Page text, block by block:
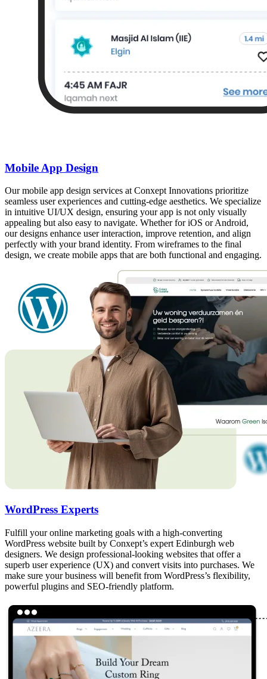
Mobile App Design
Our mobile app design services at Conxept Innovations prioritize
seamless user experiences and cutting-edge aesthetics. We specialize
in intuitive UI/UX design, ensuring your app is not only visually
appealing but also easy to navigate. Whether for iOS or Android,
our designs enhance user interaction, improve retention, and align
perfectly with your brand identity. From wireframes to the final
design, we create mobile apps that are both functional and engaging.
WordPress Experts
Fulfill your online marketing goals with a high-converting
WordPress website built by Conxept’s expert Edinburgh web
designers. We design professional-looking websites that offer a
superb user experience (UX) and convert visits into purchases. We
make sure your business will benefit from WordPress’s flexibility,
powerful plugins and SEO-friendly platform.